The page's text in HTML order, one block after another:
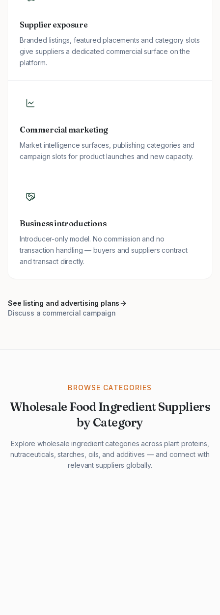
Supplier exposure
Branded listings, featured placements and category slots
give suppliers a dedicated commercial surface on the
platform.
Commercial marketing
Market intelligence surfaces, publishing categories and
campaign slots for product launches and new capacity.
Business introductions
Introducer-only model. No commission and no
transaction handling — buyers and suppliers contract
and transact directly.
See listing and advertising plans
Discuss a commercial campaign
BROWSE CATEGORIES
Wholesale Food Ingredient Suppliers
by Category
Explore wholesale ingredient categories across plant proteins,
nutraceuticals, starches, oils, and additives — and connect with
relevant suppliers globally.